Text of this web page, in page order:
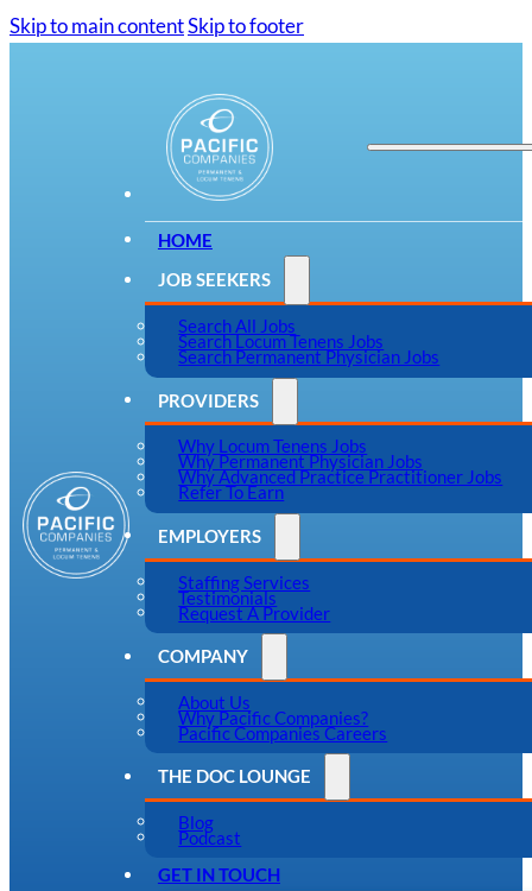
Skip to main contentSkip to footer
HOME
JOB SEEKERS
Search All Jobs
Search Locum Tenens Jobs
Search Permanent Physician Jobs
PROVIDERS
Why Locum Tenens Jobs
Why Permanent Physician Jobs
Why Advanced Practice Practitioner Jobs
Refer To Earn
EMPLOYERS
Staffing Services
Testimonials
Request A Provider
COMPANY
About Us
Why Pacific Companies?
Pacific Companies Careers
THE DOC LOUNGE
Blog
Podcast
GET IN TOUCH